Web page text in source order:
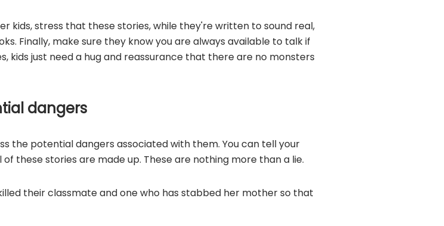
kids, stress that these stories, while they're written to sound real,
Finally, make sure they know you are always available to talk if
kids just need a hug and reassurance that there are no monsters
dangers
the potential dangers associated with them. You can tell your
these stories are made up. These are nothing more than a lie.
their classmate and one who has stabbed her mother so that